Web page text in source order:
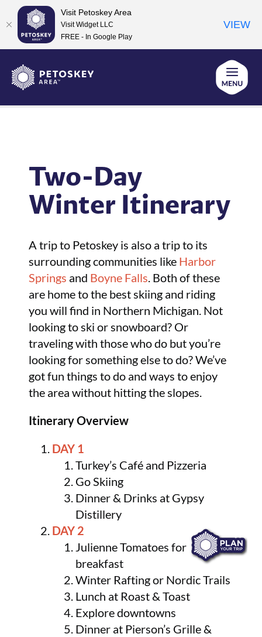
content
Home
Two-Day
Winter Itinerary
A trip to Petoskey is also a trip to its
surrounding communities like Harbor
Springs and Boyne Falls. Both of these
are home to the best skiing and riding
you will find in Northern Michigan. Not
looking to ski or snowboard? Or
traveling with those who do but you’re
looking for something else to do? We’ve
got fun things to do and ways to enjoy
the area without hitting the slopes.
Itinerary Overview
DAY 1
Turkey’s Café and Pizzeria
Go Skiing
Dinner & Drinks at Gypsy
Distillery
DAY 2
Julienne Tomatoes for
breakfast
Winter Rafting or Nordic Trails
Lunch at Roast & Toast
Explore downtowns
Dinner at Pierson’s Grille &
Visit Petoskey Area
Visit Widget LLC
FREE - In Google Play
VIEW